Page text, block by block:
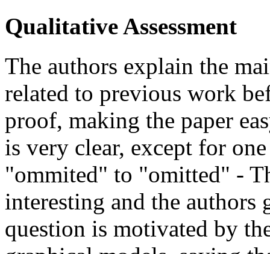
Qualitative Assessment
The authors explain the
related to previous work
proof, making the paper
is very clear, except for
"ommited" to "omitted" -
interesting and the authors
question is motivated by